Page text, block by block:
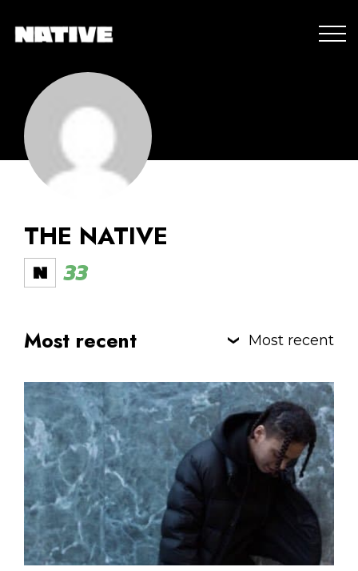
THE NATIVE
33
Most recent Most recent